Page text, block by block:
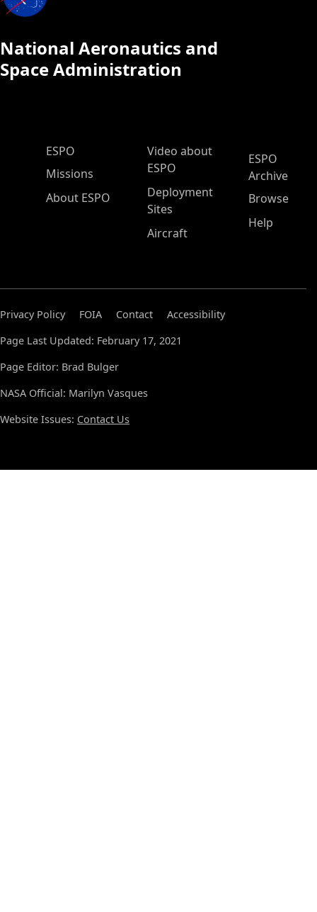
National Aeronautics and
Space Administration
ESPO Main Menu
ESPO
Missions
About ESPO
Video about
ESPO
Deployment
Sites
Aircraft
ESPO
Archive
Browse
Help
Privacy Policy FOIA Contact
Accessibility
Page Last Updated: February 17, 2021
Page Editor: Brad Bulger
NASA Official: Marilyn Vasques
Website Issues: Contact Us